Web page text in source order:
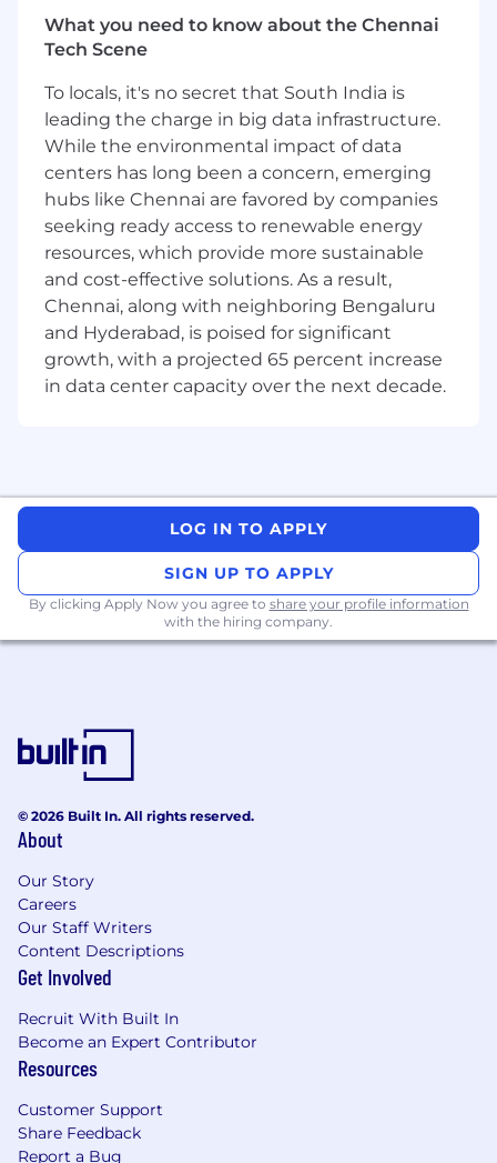
NFRs, etc., and ensure that all relevant best
practices are followed.
solution for defined functional and non-
functional requirements; and defining
technologies, patterns, and frameworks to
materialize it
Understanding and relating technology
integration scenarios and applying these
learnings in projects
Resolving issues that are raised during
systematic analysis of the root cause, and
being able to justify the decision taken.
Carrying out POCs to make sure that
suggested design/technologies meet the
Qualifications
Bachelor’s or master’s degree in computer
science, Information Technology, or a related
field.
What you need to know about the Chennai
Tech Scene
To locals, it's no secret that South India is
leading the charge in big data infrastructure.
While the environmental impact of data
centers has long been a concern, emerging
hubs like Chennai are favored by companies
seeking ready access to renewable energy
resources, which provide more sustainable
and cost-effective solutions. As a result,
Chennai, along with neighboring Bengaluru
and Hyderabad, is poised for significant
growth, with a projected 65 percent increase
in data center capacity over the next decade.
LOG IN TO APPLY
SIGN UP TO APPLY
By clicking Apply Now you agree to share your profile information
with the hiring company.
© 2026 Built In. All rights reserved.
About
Our Story
Careers
Our Staff Writers
Content Descriptions
Get Involved
Recruit With Built In
Become an Expert Contributor
Resources
Customer Support
Share Feedback
Report a Bug